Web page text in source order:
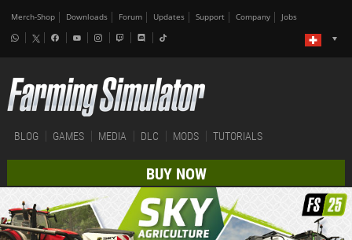
Merch-Shop Downloads Forum Updates Support Company Jobs
BLOG GAMES MEDIA DLC MODS TUTORIALS
BUY NOW